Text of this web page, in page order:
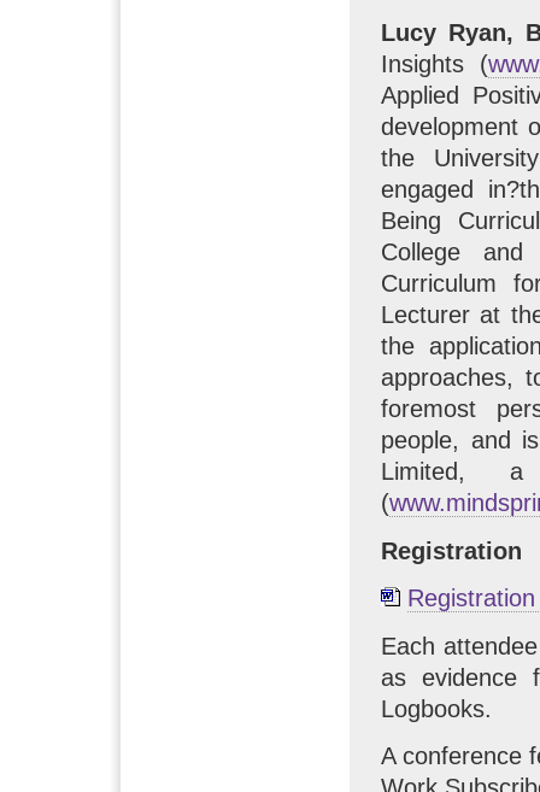
Lucy Ryan,
Insights (
Applied
development
the
engaged
Being
College
Curriculum
Lecturer at
the
approaches,
foremost
people, and
Limited, a
(
Registration
Each
as evidence
Logbooks.
A conference